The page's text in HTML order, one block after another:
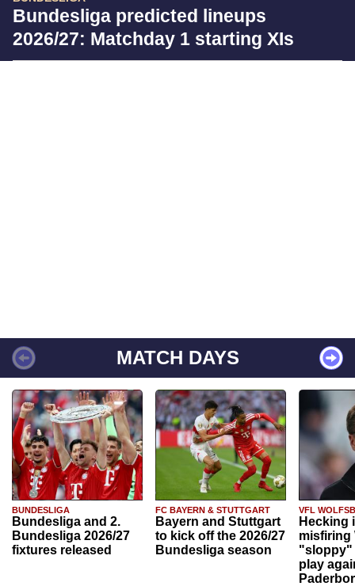
Bundesliga predicted lineups
2026/27: Matchday 1 starting XIs
MATCH DAYS
BUNDESLIGA
Bundesliga and 2.
Bundesliga 2026/27
fixtures released
FC BAYERN & STUTTGART
Bayern and Stuttgart
to kick off the 2026/27
Bundesliga season
VFL
Hecking
misfiring
"sloppy"
play